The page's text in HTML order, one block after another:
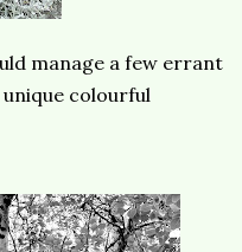
manage a few errant
colourful